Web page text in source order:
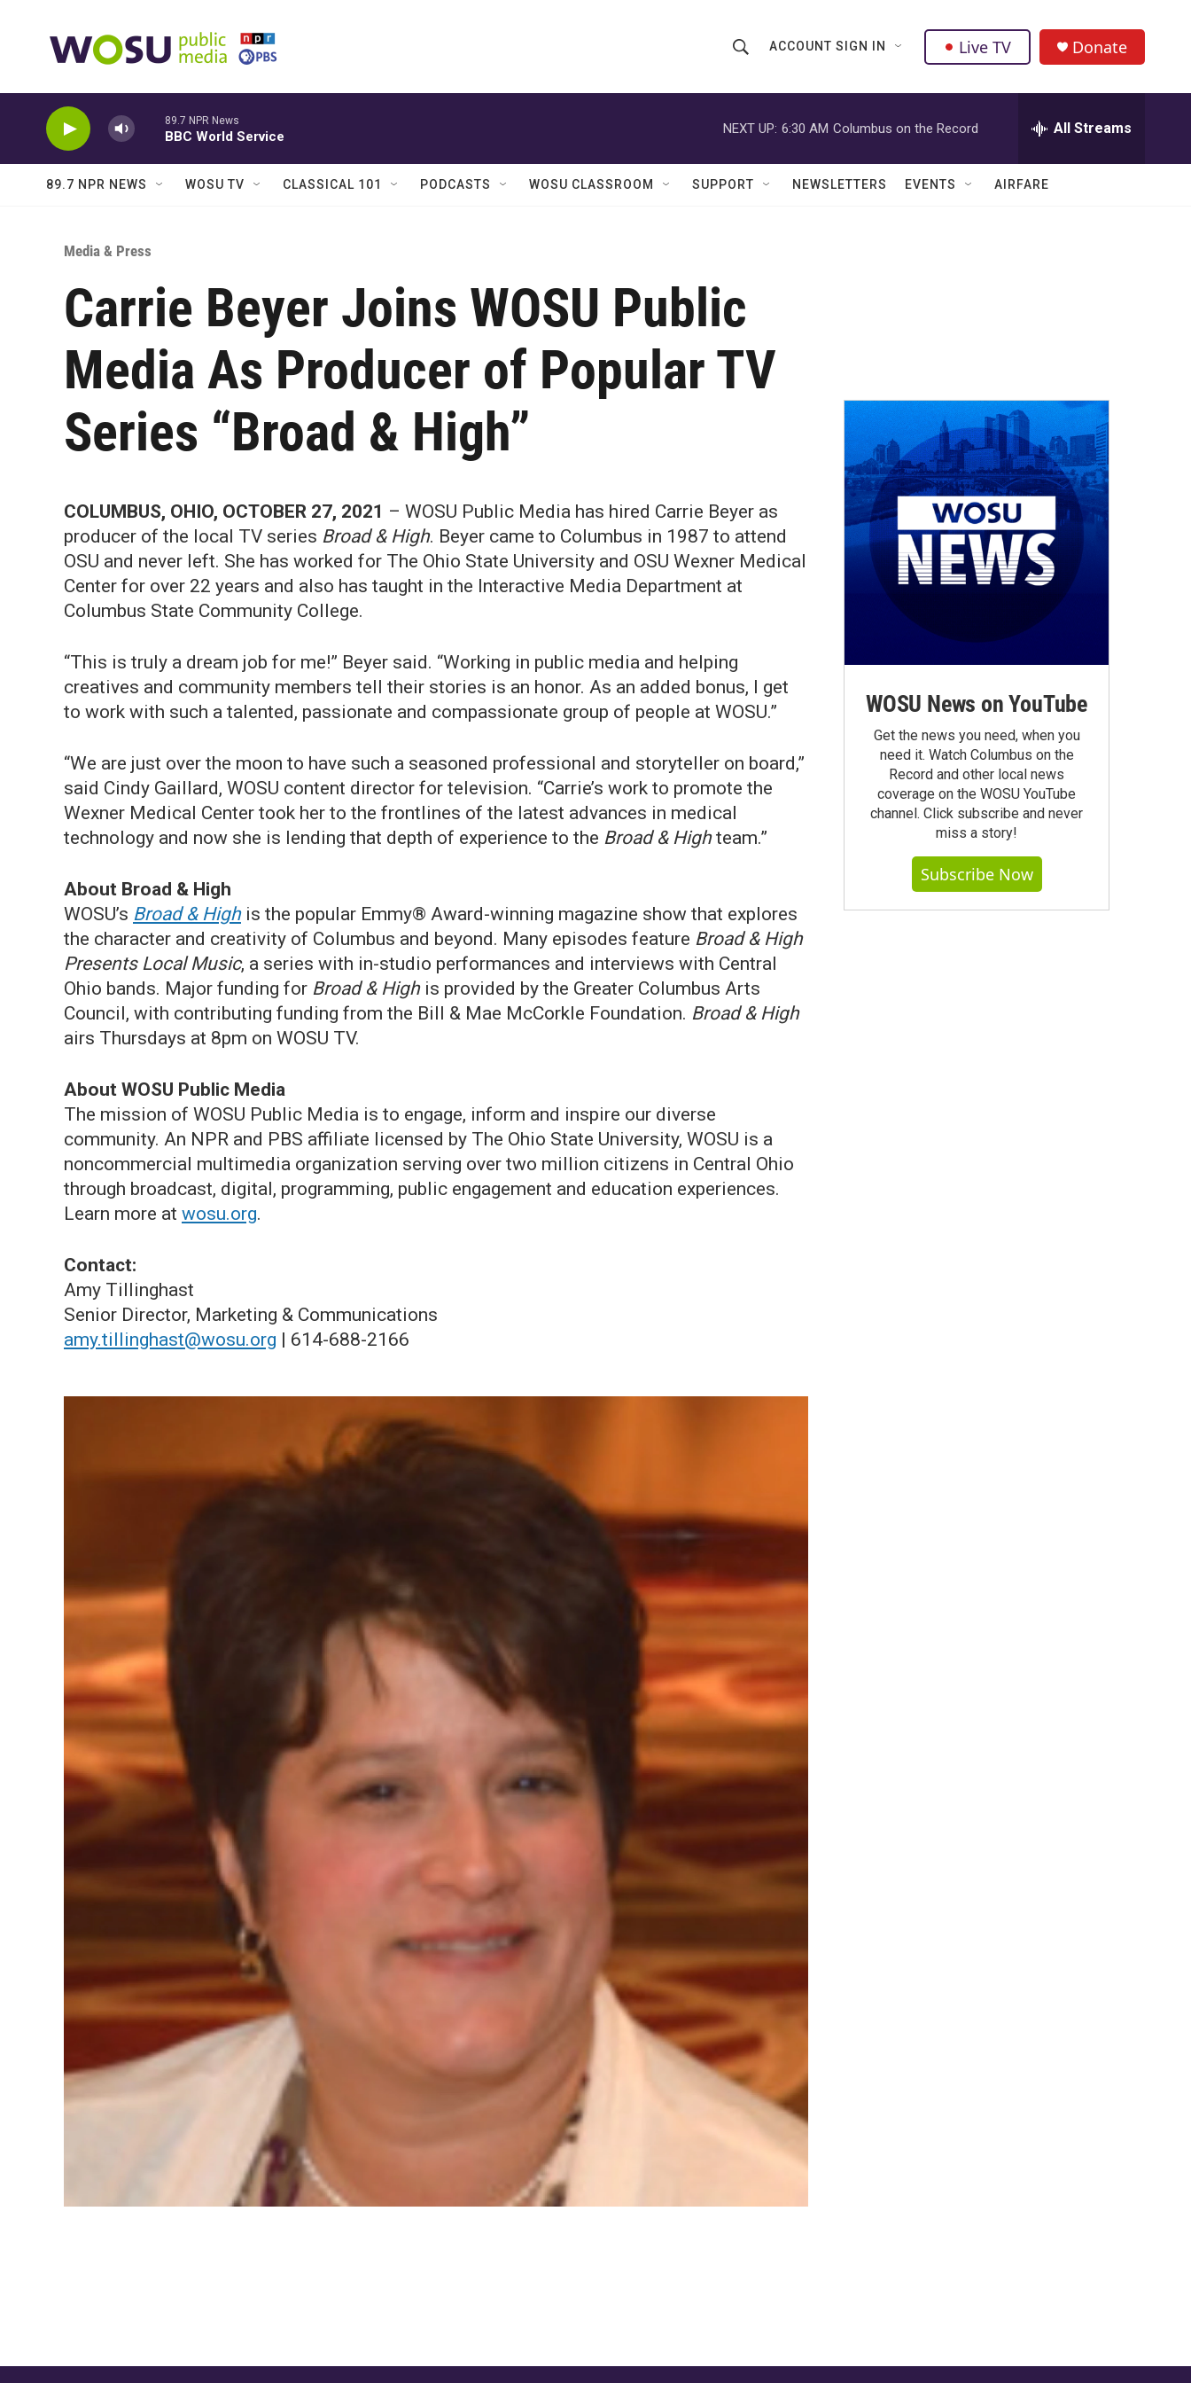
h
o
w
r
c
r
Q
u
ACCOUNT SIGN IN Live TV Donate
89.7 NPR News
BBC World Service
NEXT UP: 6:30 AM Columbus on the Record All Streams
89.7 NPR NEWS WOSU TV CLASSICAL 101 PODCASTS WOSU CLASSROOM SUPPORT NEWSLETTERS EVENTS AIRFARE
Media & Press
Carrie Beyer Joins WOSU Public
Media As Producer of Popular TV
Series “Broad & High”
COLUMBUS, OHIO, OCTOBER 27, 2021 – WOSU Public Media has hired Carrie Beyer as
producer of the local TV series Broad & High. Beyer came to Columbus in 1987 to attend
OSU and never left. She has worked for The Ohio State University and OSU Wexner Medical
Center for over 22 years and also has taught in the Interactive Media Department at
Columbus State Community College.
“This is truly a dream job for me!” Beyer said. “Working in public media and helping
creatives and community members tell their stories is an honor. As an added bonus, I get
to work with such a talented, passionate and compassionate group of people at WOSU.”
“We are just over the moon to have such a seasoned professional and storyteller on board,”
said Cindy Gaillard, WOSU content director for television. “Carrie’s work to promote the
Wexner Medical Center took her to the frontlines of the latest advances in medical
technology and now she is lending that depth of experience to the Broad & Highteam.”
About Broad & High
WOSU’s Broad & Highis the popular Emmy® Award-winning magazine show that explores
the character and creativity of Columbus and beyond. Many episodes feature Broad & High
Presents Local Music, a series with in-studio performances and interviews with Central
Ohio bands. Major funding for Broad & Highis provided by the Greater Columbus Arts
Council, with contributing funding from the Bill & Mae McCorkle Foundation. Broad & High
airs Thursdays at 8pm on WOSU TV.
About WOSU Public Media
The mission of WOSU Public Media is to engage, inform and inspire our diverse
community. An NPR and PBS affiliate licensed by The Ohio State University, WOSU is a
noncommercial multimedia organization serving over two million citizens in Central Ohio
through broadcast, digital, programming, public engagement and education experiences.
Learn more at wosu.org.
Contact:
Amy Tillinghast
Senior Director, Marketing & Communications
amy.tillinghast@wosu.org | 614-688-2166
WOSU News on YouTube
Get the news you need, when you
need it. Watch Columbus on the
Record and other local news
coverage on the WOSU YouTube
channel. Click subscribe and never
miss a story!
Subscribe Now